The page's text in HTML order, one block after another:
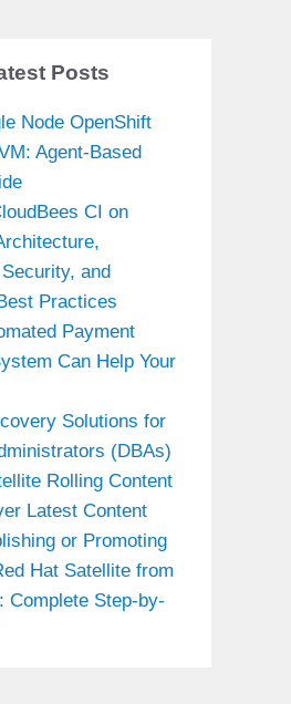
Posts
Node OpenShift
Agent-Based
CI on
and
Practices
Payment
Can Help Your
Solutions for
(DBAs)
Rolling Content
Latest Content
or Promoting
Hat Satellite from
Complete Step-by-